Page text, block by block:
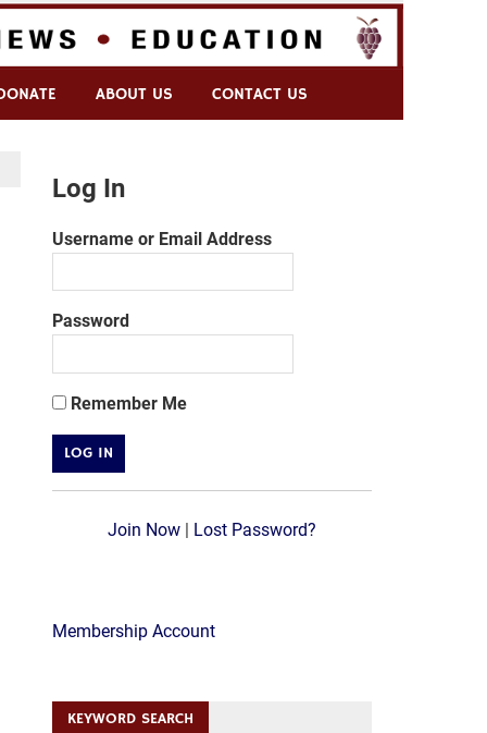
ABOUT US CONTACT US
Log In
Username or Email Address
Password
Remember Me
Join Now| Lost Password?
Membership Account
KEYWORD SEARCH